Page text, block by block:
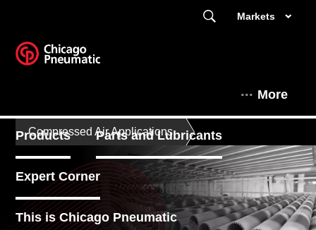
Markets
More
Products Parts and Lubricants
Expert Corner
This is Chicago Pneumatic
Compressed Air Applications